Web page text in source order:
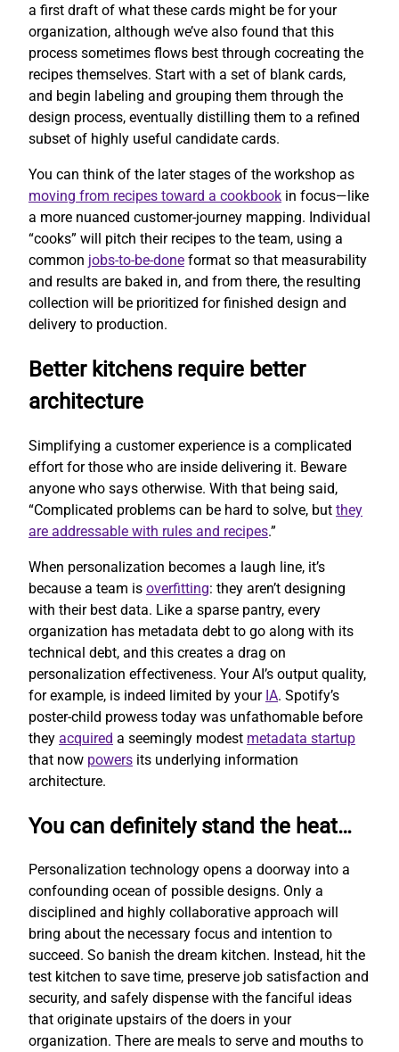
a first draft of what these cards might be for your
organization, although we’ve also found that this
process sometimes flows best through cocreating the
recipes themselves. Start with a set of blank cards,
and begin labeling and grouping them through the
design process, eventually distilling them to a refined
subset of highly useful candidate cards.
You can think of the later stages of the workshop as
moving from recipes toward a cookbook in focus—like
a more nuanced customer-journey mapping. Individual
“cooks” will pitch their recipes to the team, using a
common jobs-to-be-done format so that measurability
and results are baked in, and from there, the resulting
collection will be prioritized for finished design and
delivery to production.
Better kitchens require better
architecture
Simplifying a customer experience is a complicated
effort for those who are inside delivering it. Beware
anyone who says otherwise. With that being said,
“Complicated problems can be hard to solve, but they
are addressable with rules and recipes.”
When personalization becomes a laugh line, it’s
because a team is overfitting: they aren’t designing
with their best data. Like a sparse pantry, every
organization has metadata debt to go along with its
technical debt, and this creates a drag on
personalization effectiveness. Your AI’s output quality,
for example, is indeed limited by your IA. Spotify’s
poster-child prowess today was unfathomable before
they acquired a seemingly modest metadata startup
that now powers its underlying information
architecture.
You can definitely stand the heat…
Personalization technology opens a doorway into a
confounding ocean of possible designs. Only a
disciplined and highly collaborative approach will
bring about the necessary focus and intention to
succeed. So banish the dream kitchen. Instead, hit the
test kitchen to save time, preserve job satisfaction and
security, and safely dispense with the fanciful ideas
that originate upstairs of the doers in your
organization. There are meals to serve and mouths to